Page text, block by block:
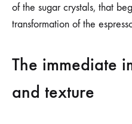
of the sugar crystals, that
transformation of the
The immediate
and texture